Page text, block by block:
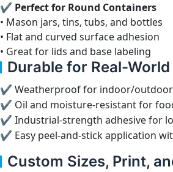
✔ Perfect for Round Containers
• Mason jars, tins, tubs, and bottles
• Flat and curved surface adhesion
• Great for lids and base labeling
Durable for Real-World
✔ Weatherproof for indoor/
✔ Oil and moisture-resistant for
✔ Industrial-strength adhesive for
✔ Easy peel-and-stick application
Custom Sizes, Print,